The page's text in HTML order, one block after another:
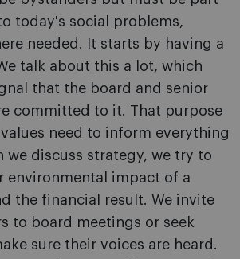
today's social problems,
needed. It starts by having a
talk about this a lot, which
that the board and senior
committed to it. That purpose
need to inform everything
we discuss strategy, we try to
environmental impact of a
the financial result. We invite
to board meetings or seek
sure their voices are heard.